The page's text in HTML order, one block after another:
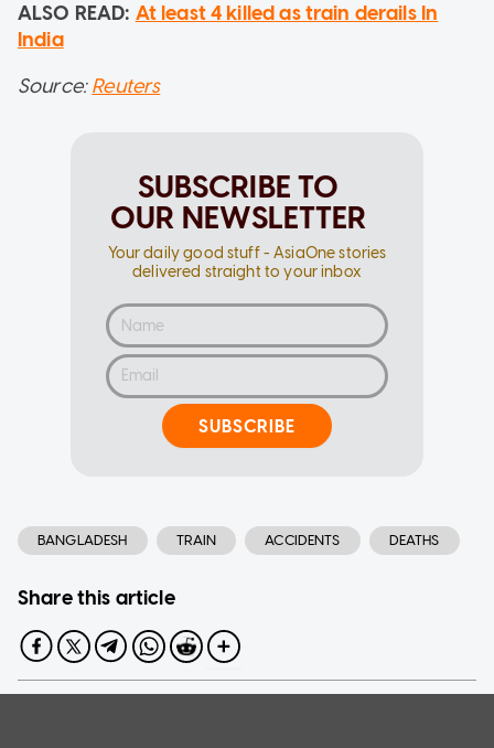
ALSO READ: At least 4 killed as train derails In
India
Source:Reuters
SUBSCRIBE TO
OUR NEWSLETTER
Your daily good stuff - AsiaOne stories
delivered straight to your inbox
SUBSCRIBE
BANGLADESH TRAIN ACCIDENTS DEATHS
Share this article